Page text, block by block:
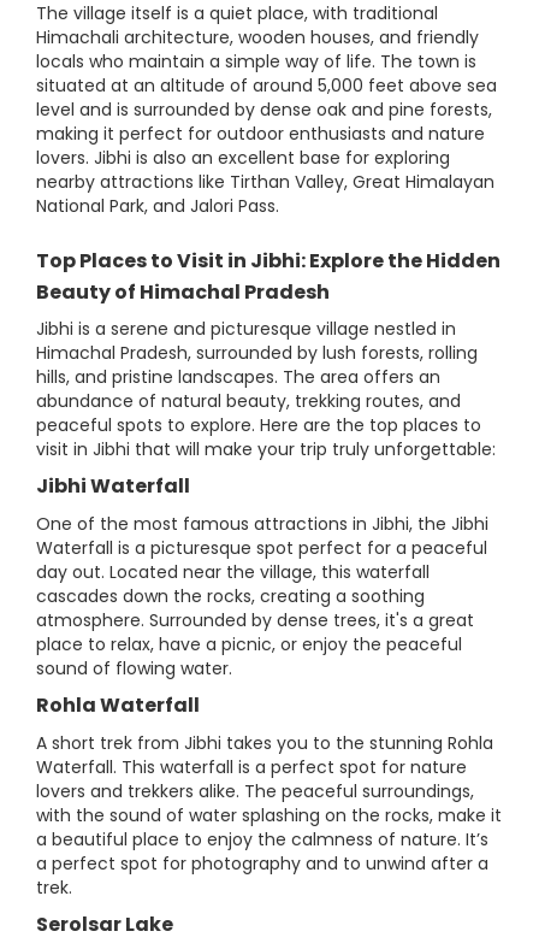
The village itself is a quiet place, with traditional
Himachali architecture, wooden houses, and friendly
locals who maintain a simple way of life. The town is
situated at an altitude of around 5,000 feet above sea
level and is surrounded by dense oak and pine forests,
making it perfect for outdoor enthusiasts and nature
lovers. Jibhi is also an excellent base for exploring
nearby attractions like Tirthan Valley, Great Himalayan
National Park, and Jalori Pass.
Top Places to Visit in Jibhi: Explore the Hidden
Beauty of Himachal Pradesh
Jibhi is a serene and picturesque village nestled in
Himachal Pradesh, surrounded by lush forests, rolling
hills, and pristine landscapes. The area offers an
abundance of natural beauty, trekking routes, and
peaceful spots to explore. Here are the top places to
visit in Jibhi that will make your trip truly unforgettable:
Jibhi Waterfall
One of the most famous attractions in Jibhi, the Jibhi
Waterfall is a picturesque spot perfect for a peaceful
day out. Located near the village, this waterfall
cascades down the rocks, creating a soothing
atmosphere. Surrounded by dense trees, it's a great
place to relax, have a picnic, or enjoy the peaceful
sound of flowing water.
Rohla Waterfall
A short trek from Jibhi takes you to the stunning Rohla
Waterfall. This waterfall is a perfect spot for nature
lovers and trekkers alike. The peaceful surroundings,
with the sound of water splashing on the rocks, make it
a beautiful place to enjoy the calmness of nature. It’s
a perfect spot for photography and to unwind after a
trek.
Serolsar Lake